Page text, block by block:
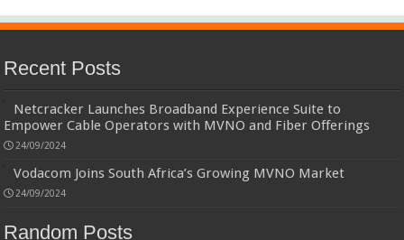
Recent Posts
Netcracker Launches Broadband Experience Suite to
Empower Cable Operators with MVNO and Fiber Offerings
24/09/2024
Vodacom Joins South Africa’s Growing MVNO Market
24/09/2024
Random Posts